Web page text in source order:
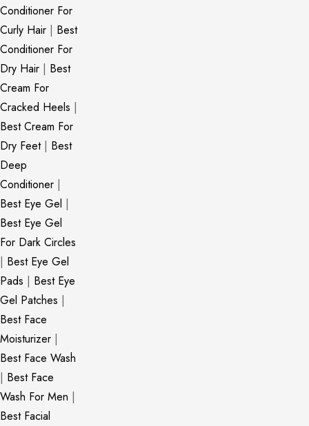
Conditioner For
Curly Hair | Best
Conditioner For
Dry Hair | Best
Cream For
Cracked Heels |
Best Cream For
Dry Feet| Best
Deep
Conditioner |
Best Eye Gel |
Best Eye Gel
For Dark Circles
| Best Eye Gel
Pads | Best Eye
Gel Patches |
Best Face
Moisturizer |
Best Face Wash
| Best Face
Wash For Men |
Best Facial